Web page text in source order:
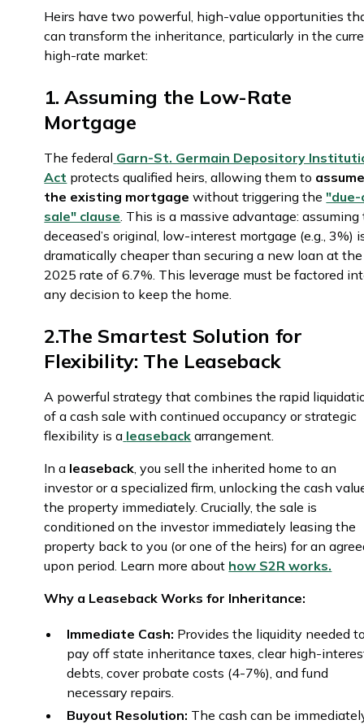
Heirs have two powerful, high-value opportunities
can transform the inheritance, particularly in the
high-rate market:
1. Assuming the Low-Rate
Mortgage
The federal Garn-St. Germain Depository
Act protects qualified heirs, allowing them to
the existing mortgage without triggering the
sale" clause. This is a massive advantage: assuming
deceased’s original, low-interest mortgage (e.g., 3%)
dramatically cheaper than securing a new loan at the
2025 rate of 6.7%. This leverage must be factored
any decision to keep the home.
2.The Smartest Solution for
Flexibility: The Leaseback
A powerful strategy that combines the rapid
of a cash sale with continued occupancy or strategic
flexibility is a leaseback arrangement.
In a leaseback, you sell the inherited home to an
investor or a specialized firm, unlocking the cash
the property immediately. Crucially, the sale is
conditioned on the investor immediately leasing the
property back to you (or one of the heirs) for an
upon period. Learn more about how S2R works.
Why a Leaseback Works for Inheritance:
Immediate Cash: Provides the liquidity needed
pay off state inheritance taxes, clear high-
debts, cover probate costs (4-7%), and fund
necessary repairs.
Buyout Resolution: The cash can be